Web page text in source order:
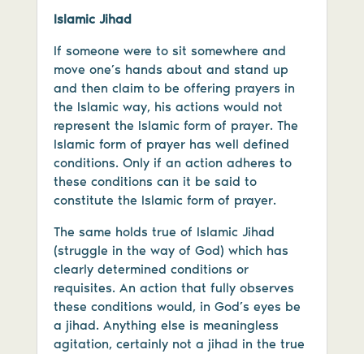
Islamic Jihad
If someone were to sit somewhere and
move one’s hands about and stand up
and then claim to be offering prayers in
the Islamic way, his actions would not
represent the Islamic form of prayer. The
Islamic form of prayer has well defined
conditions. Only if an action adheres to
these conditions can it be said to
constitute the Islamic form of prayer.
The same holds true of Islamic Jihad
(struggle in the way of God) which has
clearly determined conditions or
requisites. An action that fully observes
these conditions would, in God’s eyes be
a jihad. Anything else is meaningless
agitation, certainly not a jihad in the true